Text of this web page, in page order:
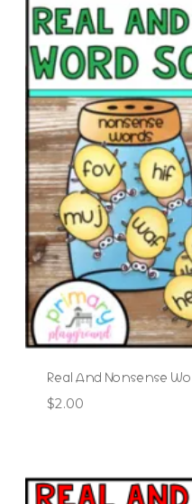
Real And Nonsense
$2.00